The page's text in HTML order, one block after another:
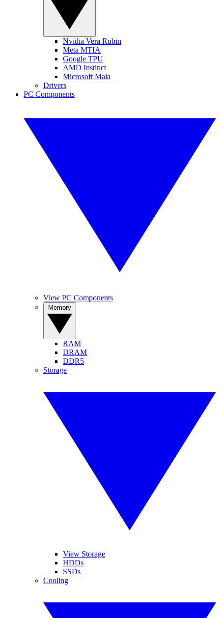
Nvidia Vera Rubin
Meta MTIA
Google TPU
AMD Instinct
Microsoft Maia
Drivers
PC Components
View PC Components
RAM
DRAM
DDR5
Storage
View Storage
HDDs
SSDs
Cooling